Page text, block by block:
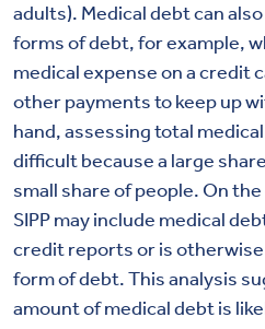
adults). Medical debt can
forms of debt, for example,
medical expense on a credit
other payments to keep up
hand, assessing total
difficult because a large
small share of people. On
SIPP may include medical
credit reports or is
form of debt. This analysis
amount of medical debt is